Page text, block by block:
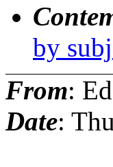
by
From:
Date: